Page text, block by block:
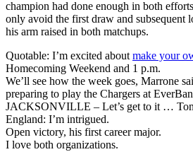
champion had done enough in both
only avoid the first draw and subsequent
his arm raised in both matchups.
Quotable: I’m excited about make your
Homecoming Weekend and 1 p.m.
We’ll see how the week goes, Marrone
preparing to play the Chargers at
JACKSONVILLE – Let’s get to it …
England: I’m intrigued.
Open victory, his first career major.
I love both organizations.